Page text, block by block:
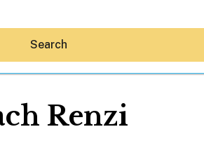
Search
Renzi